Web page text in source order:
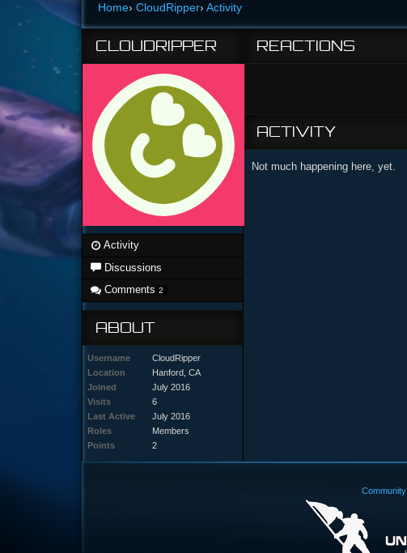
Home› CloudRipper› Activity
CLOUDRIPPER
Activity
Discussions
Comments 2
ABOUT
Username
CloudRipper
Location
Hanford, CA
Joined
July 2016
Visits
6
Last Active
July 2016
Roles
Members
Points
2
REACTIONS
ACTIVITY
Not much happening here, yet.
Community